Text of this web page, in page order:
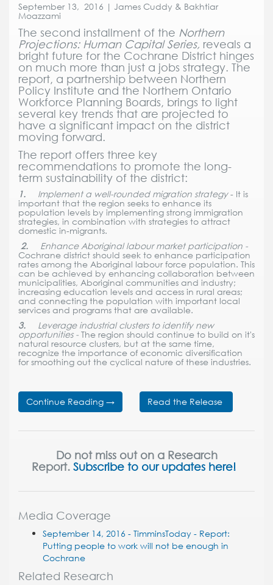
September 13, 2016 | James Cuddy & Bakhtiar
Moazzami
The second installment of the Northern
Projections: Human Capital Series, reveals a
bright future for the Cochrane District hinges
on much more than just a jobs strategy. The
report, a partnership between Northern
Policy Institute and the Northern Ontario
Workforce Planning Boards, brings to light
several key trends that are projected to
have a significant impact on the district
moving forward.
The report offers three key
recommendations to promote the long-
term sustainability of the district:
1. Implement a well-rounded migration strategy- It is
important that the region seeks to enhance its
population levels by implementing strong immigration
strategies, in combination with strategies to attract
domestic in-migrants.
2. Enhance Aboriginal labour market participation -
Cochrane district should seek to enhance participation
rates among the Aboriginal labour force population. This
can be achieved by enhancing collaboration between
municipalities, Aboriginal communities and industry;
increasing education levels and access in rural areas;
and connecting the population with important local
services and programs that are available.
3. Leverage industrial clusters to identify new
opportunities - The region should continue to build on it's
natural resource clusters, but at the same time,
recognize the importance of economic diversification
for smoothing out the cyclical nature of these industries.
Continue Reading → Read the Release
Do not miss out on a Research
Report. Subscribe to our updates here!
Media Coverage
September 14, 2016 - TimminsToday - Report:
Putting people to work will not be enough in
Cochrane
Related Research